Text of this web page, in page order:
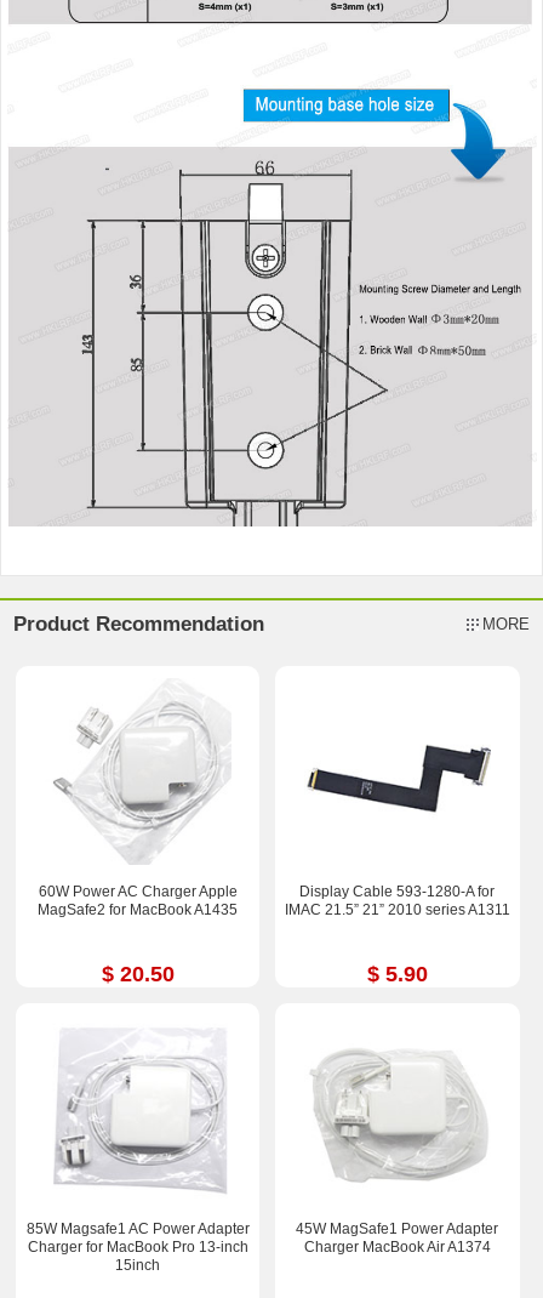
Product Recommendation MORE
60W Power AC Charger Apple
MagSafe2 for MacBook A1435
$ 20.50
Display Cable 593-1280-A for
IMAC 21.5” 21” 2010 series A1311
$ 5.90
85W Magsafe1 AC Power Adapter
Charger for MacBook Pro 13-inch
15inch
45W MagSafe1 Power Adapter
Charger MacBook Air A1374